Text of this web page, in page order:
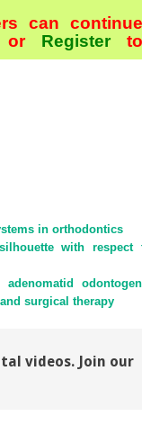
can continue
orRegister
in orthodontics
with respect
surgical therapy
videos. Join our